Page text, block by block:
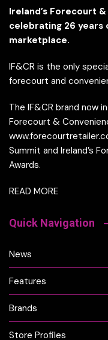
Ireland’s Forecourt
celebrating 26 years
marketplace.
IF&CR is the only
forecourt and
The IF&CR brand now
Forecourt &
Summit and Ireland’s
Awards.
READ MORE
Quick Navigation
News
Features
Brands
Store Profiles